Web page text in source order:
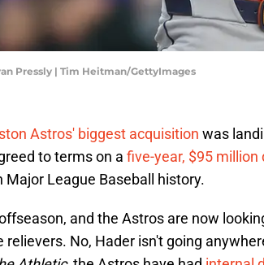
Pressly | Tim Heitman/GettyImages
Astros' biggest acquisition was
to terms on a five-year, $95
Major League Baseball history.
and the Astros are now
No, Hader isn't going